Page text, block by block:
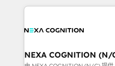
the whole HubSpot
all businesses, from start-
the world. Our human approach to digital
NEXA COGNITION (N/